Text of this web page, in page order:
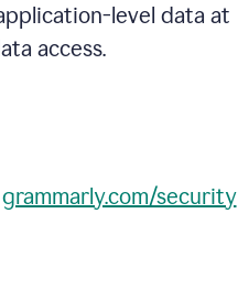
level data at
access.
grammarly.com/security